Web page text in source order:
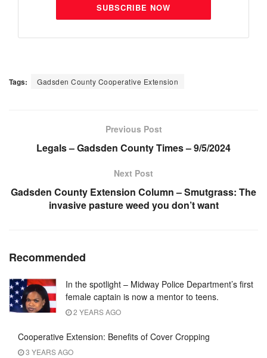
SUBSCRIBE NOW
Tags: Gadsden County Cooperative Extension
Previous Post
Legals – Gadsden County Times – 9/5/2024
Next Post
Gadsden County Extension Column – Smutgrass: The
invasive pasture weed you don’t want
Recommended
In the spotlight – Midway Police Department’s first
female captain is now a mentor to teens.
2 YEARS AGO
Cooperative Extension: Benefits of Cover Cropping
3 YEARS AGO